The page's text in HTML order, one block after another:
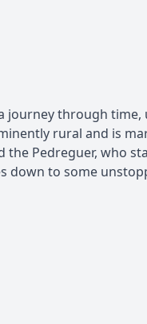
journey through
rural and is
Pedreguer, who
down to some